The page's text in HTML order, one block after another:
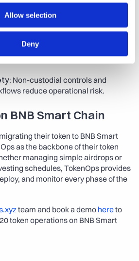
Allow selection
Deny
performance with tens of thousands
participation rates.
No-code setup plus SDK integration
token design to launch.
Non-custodial controls and
reduce operational risk.
BNB Smart Chain
their token to BNB Smart
as the backbone of their token
managing simple airdrops or
schedules, TokenOps provides
and monitor every phase of the
team and book a demo here to
token operations on BNB Smart